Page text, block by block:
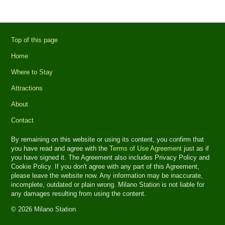
Top of this page
Home
Where to Stay
Attractions
About
Contact
By remaining on this website or using its content, you confirm that
you have read and agree with theTerms of Use Agreement just as if
you have signed it. The Agreement also includes Privacy Policy and
Cookie Policy. If you don't agree with any part of this Agreement,
please leave the website now. Any information may be inaccurate,
incomplete, outdated or plain wrong. Milano Station is not liable for
any damages resulting from using the content.
© 2026 Milano Station